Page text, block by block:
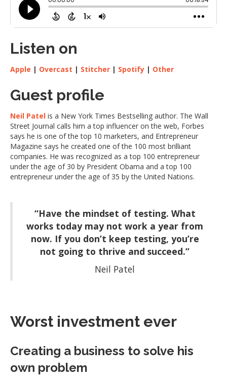
Listen on
Apple | Overcast | Stitcher | Spotify | Other
Guest profile
Neil Patel is a New York Times Bestselling author. The Wall
Street Journal calls him a top influencer on the web, Forbes
says he is one of the top 10 marketers, and Entrepreneur
Magazine says he created one of the 100 most brilliant
companies. He was recognized as a top 100 entrepreneur
under the age of 30 by President Obama and a top 100
entrepreneur under the age of 35 by the United Nations.
“Have the mindset of testing. What
works today may not work a year from
now. If you don’t keep testing, you’re
not going to thrive and succeed.”
Neil Patel
Worst investment ever
Creating a business to solve his
own problem